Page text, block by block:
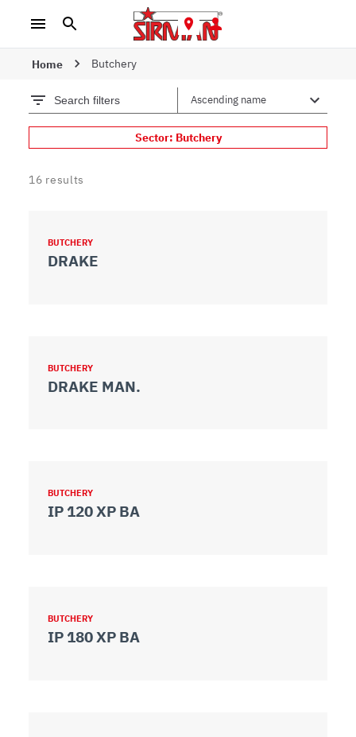
Home Butchery
Search filters
Sector: Butchery
16 results
BUTCHERY
DRAKE
BUTCHERY
DRAKE MAN.
BUTCHERY
IP 120 XP BA
BUTCHERY
IP 180 XP BA